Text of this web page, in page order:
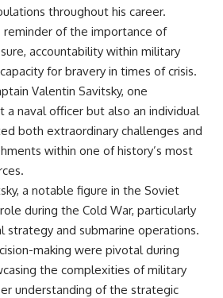
throughout his career.
reminder of the importance of
accountability within military
for bravery in times of crisis.
Valentin Savitsky, one
a naval officer but also an individual
both extraordinary challenges and
within one of history’s most
a notable figure in the Soviet
during the Cold War, particularly
strategy and submarine operations.
making were pivotal during
the complexities of military
understanding of the strategic